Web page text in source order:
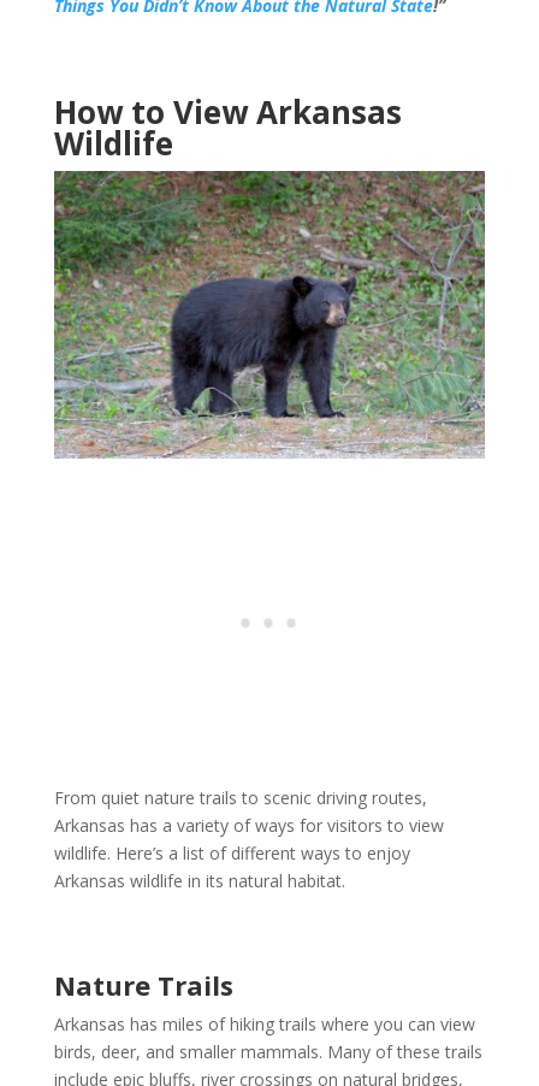
Things You Didn’t Know About the Natural State!”
How to View Arkansas
Wildlife
From quiet nature trails to scenic driving routes,
Arkansas has a variety of ways for visitors to view
wildlife. Here’s a list of different ways to enjoy
Arkansas wildlife in its natural habitat.
Nature Trails
Arkansas has miles of hiking trails where you can view
birds, deer, and smaller mammals. Many of these trails
include epic bluffs, river crossings on natural bridges,